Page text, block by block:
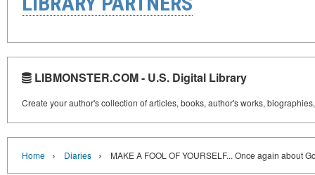
LIBMONSTER.COM - U.S. Digital Library
Create your author's collection of articles, books, author's works,
Home › Diaries › MAKE A FOOL OF YOURSELF... Once again about